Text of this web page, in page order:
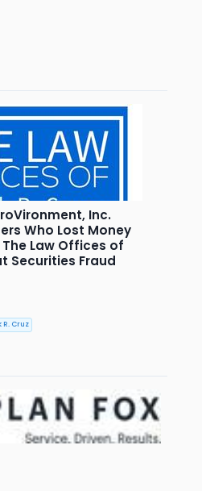
Inc.
Who Lost Money
Law Offices of
Securities Fraud
Cruz